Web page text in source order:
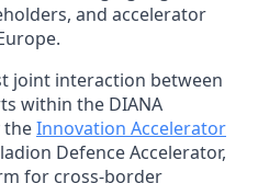
and accelerator
joint interaction between
within the DIANA
theInnovation Accelerator
Defence Accelerator,
for cross-border